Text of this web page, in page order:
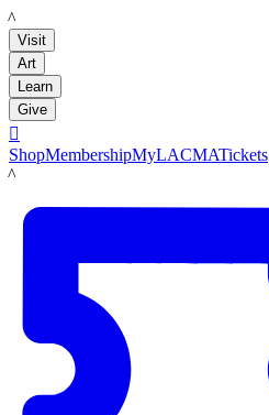
LACMA
Visit
Art
Learn
Give

ShopMembershipMyLACMATickets
LACMA